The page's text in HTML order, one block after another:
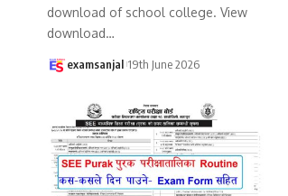
download of school college. View
download…
examsanjal 19th June 2026